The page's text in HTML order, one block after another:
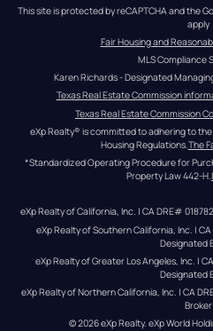
This site is protected by reCAPTCHA and the
apply
Fair Housing and
MLS Compliance
Karen Richards - Designated
Texas Real Estate Commission
Texas Real Estate Commission
eXp Realty® is committed to adhering to
Housing Regulations.The
*Standardized Operating Procedure for
Property Law 442-H.
eXp Realty of California, Inc. | CA DRE#
eXp Realty of Southern California, Inc. |
Designated
eXp Realty of Greater Los Angeles, Inc. |
Designated
eXp Realty of Northern California, Inc. | CA
Broker
© 2026eXp Realty. eXp World